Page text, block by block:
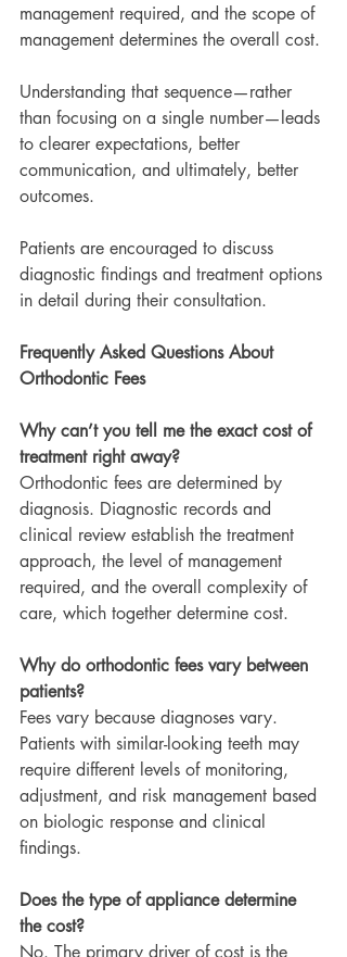
management required, and the scope of
management determines the overall cost.
Understanding that sequence—rather
than focusing on a single number—leads
to clearer expectations, better
communication, and ultimately, better
outcomes.
Patients are encouraged to discuss
diagnostic findings and treatment options
in detail during their consultation.
Frequently Asked Questions About
Orthodontic Fees
Why can’t you tell me the exact cost of
treatment right away?
Orthodontic fees are determined by
diagnosis. Diagnostic records and
clinical review establish the treatment
approach, the level of management
required, and the overall complexity of
care, which together determine cost.
Why do orthodontic fees vary between
patients?
Fees vary because diagnoses vary.
Patients with similar-looking teeth may
require different levels of monitoring,
adjustment, and risk management based
on biologic response and clinical
findings.
Does the type of appliance determine
the cost?
No. The primary driver of cost is the